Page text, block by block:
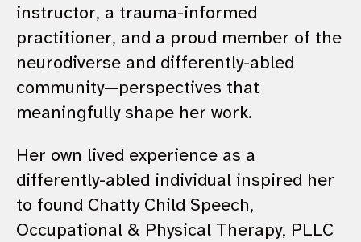
instructor, a trauma-informed
practitioner, and a proud member of the
neurodiverse and differently-abled
community—perspectives that
meaningfully shape her work.
Her own lived experience as a
differently-abled individual inspired her
to found Chatty Child Speech,
Occupational & Physical Therapy, PLLC